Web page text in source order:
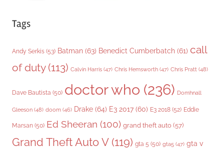
Tags
Andy Serkis (53) Batman (63) Benedict Cumberbatch (61) call
of duty(113) Calvin Harris (47) Chris Hemsworth (47) Chris Pratt (48)
Dave Bautista (50) doctor who (236) Domhnall
Gleeson (48) doom (46) Drake (64) E3 2017 (60) E3 2018 (52) Eddie
Marsan (50) Ed Sheeran (100) grand theft auto (57)
Grand Theft Auto V(119) gta 5 (50) gta5 (47) gta v